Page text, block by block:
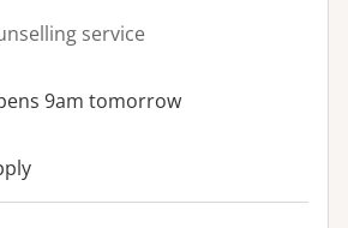
service
9am tomorrow